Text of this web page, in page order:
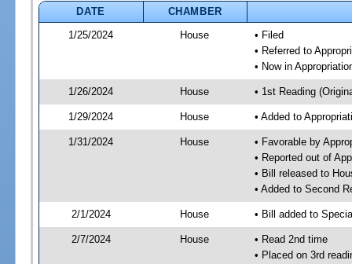
DATE
CHAMBER
1/25/2024
House
• Filed
• Referred to
• Now in
1/26/2024 House • 1st Reading
1/29/2024 House • Added to
1/31/2024 House
• Favorable by
• Reported out of
• Bill released to
• Added to Second
2/1/2024 House • Bill added to
2/7/2024 House
• Read 2nd time
• Placed on 3rd